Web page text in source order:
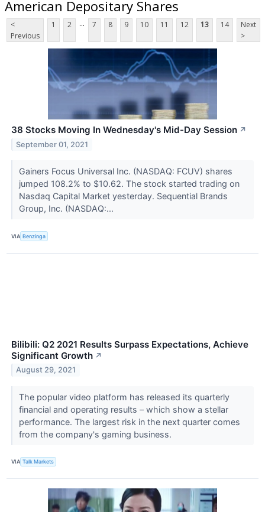
American Depositary Shares
<
Previous
1 2 ... 7 8 9 10 11 12 13 14
Next
>
38 Stocks Moving In Wednesday's Mid-Day Session ↗
September 01, 2021
Gainers Focus Universal Inc. (NASDAQ: FCUV) shares
jumped 108.2% to $10.62. The stock started trading on
Nasdaq Capital Market yesterday. Sequential Brands
Group, Inc. (NASDAQ:...
VIA Benzinga
Bilibili: Q2 2021 Results Surpass Expectations, Achieve
Significant Growth ↗
August 29, 2021
The popular video platform has released its quarterly
financial and operating results – which show a stellar
performance. The largest risk in the next quarter comes
from the company's gaming business.
VIA Talk Markets